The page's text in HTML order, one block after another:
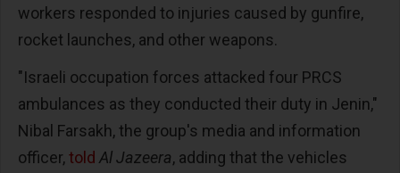
workers responded to injuries caused by gunfire,
rocket launches, and other weapons.
"Israeli occupation forces attacked four PRCS
ambulances as they conducted their duty in Jenin,"
Nibal Farsakh, the group's media and information
officer,told Al Jazeera, adding that the vehicles